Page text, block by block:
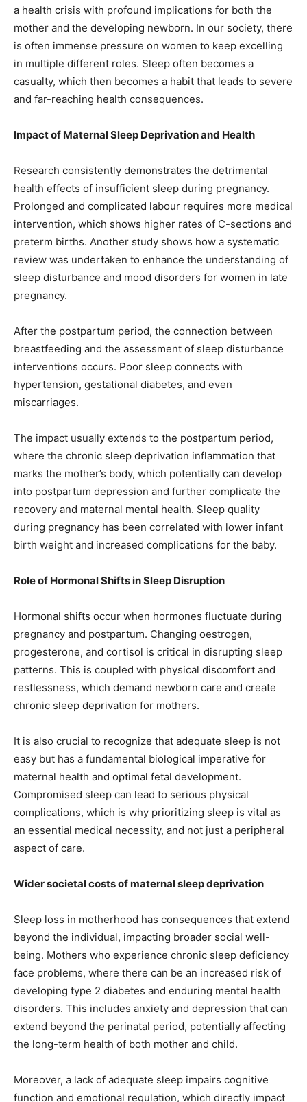
a health crisis with profound implications for both the
mother and the developing newborn. In our society, there
is often immense pressure on women to keep excelling
in multiple different roles. Sleep often becomes a
casualty, which then becomes a habit that leads to severe
and far-reaching health consequences.
Impact of Maternal Sleep Deprivation and Health
Research consistently demonstrates the detrimental
health effects of insufficient sleep during pregnancy.
Prolonged and complicated labour requires more medical
intervention, which shows higher rates of C-sections and
preterm births. Another study shows how a systematic
review was undertaken to enhance the understanding of
sleep disturbance and mood disorders for women in late
pregnancy.
After the postpartum period, the connection between
breastfeeding and the assessment of sleep disturbance
interventions occurs. Poor sleep connects with
hypertension, gestational diabetes, and even
miscarriages.
The impact usually extends to the postpartum period,
where the chronic sleep deprivation inflammation that
marks the mother’s body, which potentially can develop
into postpartum depression and further complicate the
recovery and maternal mental health. Sleep quality
during pregnancy has been correlated with lower infant
birth weight and increased complications for the baby.
Role of Hormonal Shifts in Sleep Disruption
Hormonal shifts occur when hormones fluctuate during
pregnancy and postpartum. Changing oestrogen,
progesterone, and cortisol is critical in disrupting sleep
patterns. This is coupled with physical discomfort and
restlessness, which demand newborn care and create
chronic sleep deprivation for mothers.
It is also crucial to recognize that adequate sleep is not
easy but has a fundamental biological imperative for
maternal health and optimal fetal development.
Compromised sleep can lead to serious physical
complications, which is why prioritizing sleep is vital as
an essential medical necessity, and not just a peripheral
aspect of care.
Wider societal costs of maternal sleep deprivation
Sleep loss in motherhood has consequences that extend
beyond the individual, impacting broader social well-
being. Mothers who experience chronic sleep deficiency
face problems, where there can be an increased risk of
developing type 2 diabetes and enduring mental health
disorders. This includes anxiety and depression that can
extend beyond the perinatal period, potentially affecting
the long-term health of both mother and child.
Moreover, a lack of adequate sleep impairs cognitive
function and emotional regulation, which directly impact